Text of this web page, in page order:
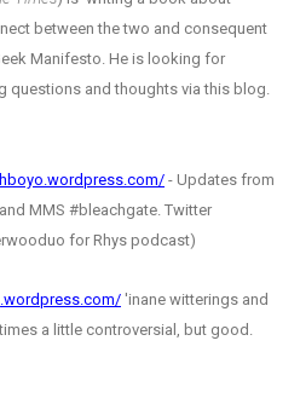
between the two and consequent
Manifesto. He is looking for
and thoughts via this blog.
- Updates from
MMS #bleachgate. Twitter
for Rhys podcast)
'inane witterings and
a little controversial, but good.